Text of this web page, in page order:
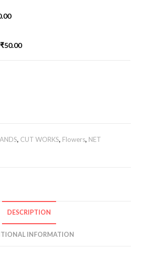
₹50.00
, CUT WORKS, Flowers, NET
DESCRIPTION
INFORMATION